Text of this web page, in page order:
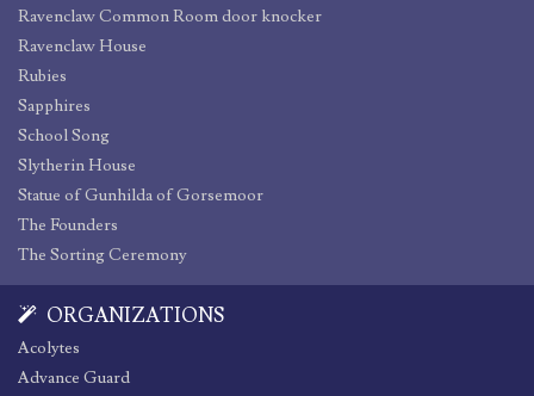
Ravenclaw Common Room door knocker
Ravenclaw House
Rubies
Sapphires
School Song
Slytherin House
Statue of Gunhilda of Gorsemoor
The Founders
The Sorting Ceremony
ORGANIZATIONS
Acolytes
Advance Guard